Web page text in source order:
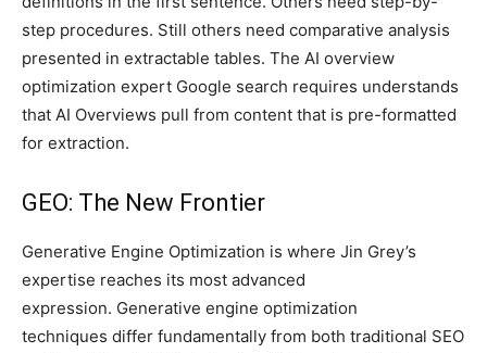
step procedures. Still others need comparative analysis
presented in extractable tables. The AI overview
optimization expert Google search requires understands
that AI Overviews pull from content that is pre-formatted
for extraction.
GEO: The New Frontier
Generative Engine Optimization is where Jin Grey’s
expertise reaches its most advanced
expression. Generative engine optimization
techniques differ fundamentally from both traditional SEO